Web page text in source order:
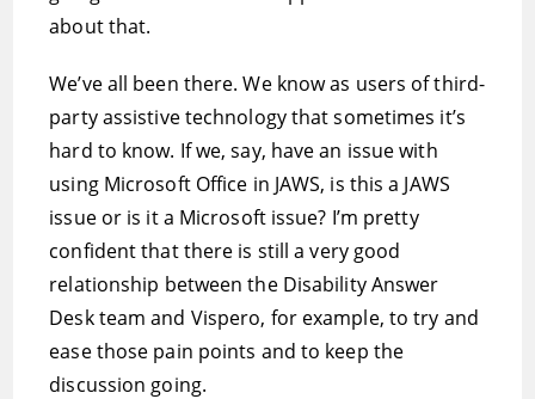
about that.
We’ve all been there. We know as users of third-
party assistive technology that sometimes it’s
hard to know. If we, say, have an issue with
using Microsoft Office in JAWS, is this a JAWS
issue or is it a Microsoft issue? I’m pretty
confident that there is still a very good
relationship between the Disability Answer
Desk team and Vispero, for example, to try and
ease those pain points and to keep the
discussion going.